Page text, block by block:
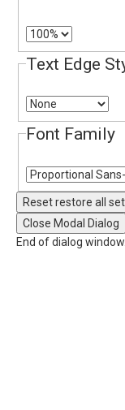
Text Edge
Font Family
Resetrestore all
Close Modal Dialog
End of dialog window.